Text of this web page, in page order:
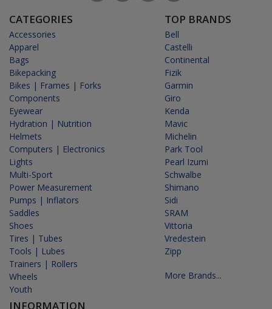
CATEGORIES
Accessories
Apparel
Bags
Bikepacking
Bikes | Frames | Forks
Components
Eyewear
Hydration | Nutrition
Helmets
Computers | Electronics
Lights
Multi-Sport
Power Measurement
Pumps | Inflators
Saddles
Shoes
Tires | Tubes
Tools | Lubes
Trainers | Rollers
Wheels
Youth
INFORMATION
TOP BRANDS
Bell
Castelli
Continental
Fizik
Garmin
Giro
Kenda
Mavic
Michelin
Park Tool
Pearl Izumi
Schwalbe
Shimano
Sidi
SRAM
Vittoria
Vredestein
Zipp
More Brands...